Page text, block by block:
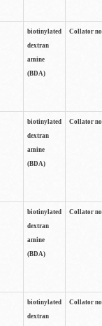
biotinylated
dextran
amine
(BDA)
Collator
biotinylated
dextran
amine
(BDA)
Collator
biotinylated
dextran
amine
(BDA)
Collator
biotinylated
dextran
Collator